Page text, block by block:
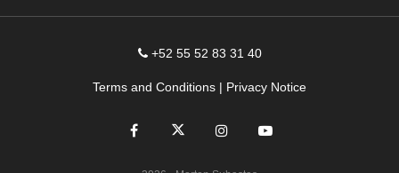
+52 55 52 83 31 40
Terms and Conditions | Privacy Notice